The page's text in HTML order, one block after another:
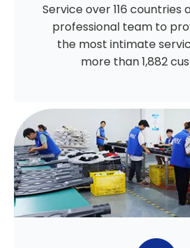
Service over 116 countries
professional team to
the most intimate
more than 1,882